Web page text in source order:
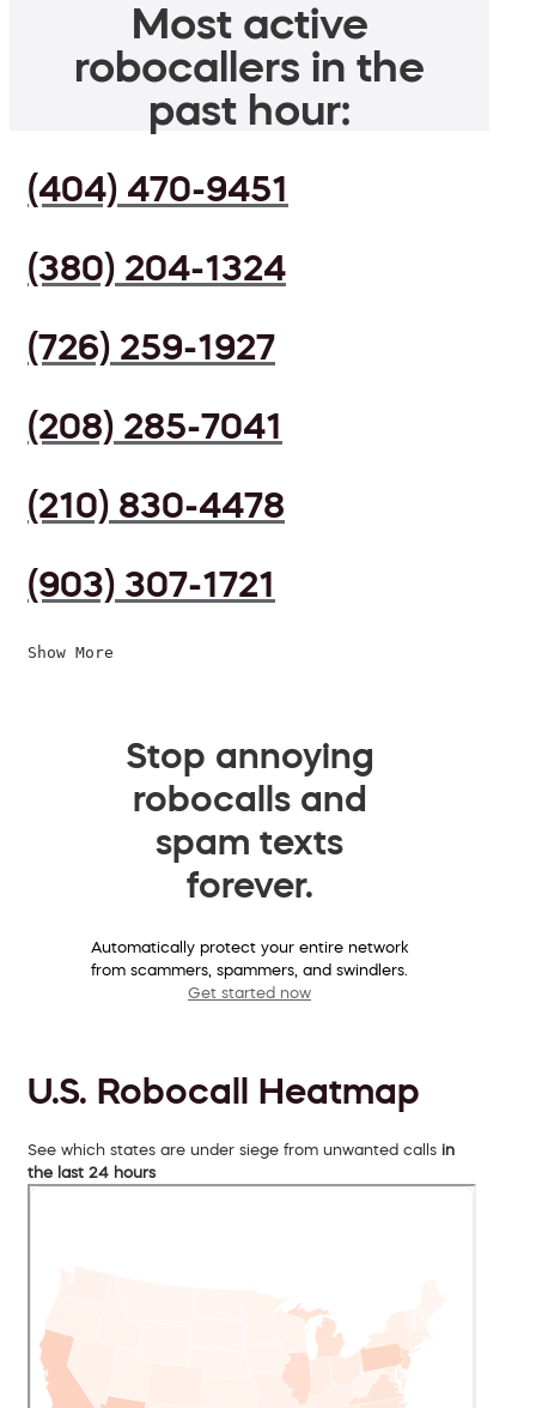
Most active
robocallers in the
past hour:
(404) 470-9451
(380) 204-1324
(726) 259-1927
(208) 285-7041
(210) 830-4478
(903) 307-1721
Show More
Stop annoying
robocalls and
spam texts
forever.
Automatically protect your entire network
from scammers, spammers, and swindlers.
Get started now
U.S. Robocall Heatmap
See which states are under siege from unwanted calls in
the last 24 hours